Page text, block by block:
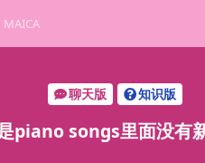
MAICA
聊天版 知识版
piano songs里面没有